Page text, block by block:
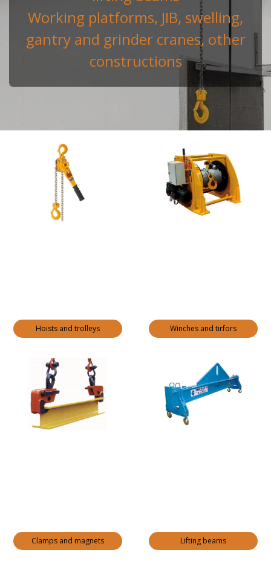
Working platforms, JIB, swelling,
gantry and grinder cranes, other
constructions
Hoists and trolleys Winches and tirfors
Clamps and magnets Lifting beams